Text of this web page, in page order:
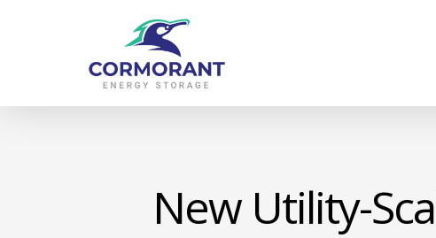
New Utility-